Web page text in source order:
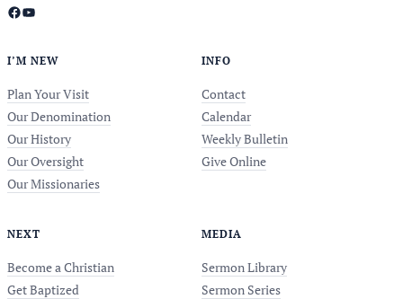
Facebook YouTube
I’M NEW
Plan Your Visit
Our Denomination
Our History
Our Oversight
Our Missionaries
INFO
Contact
Calendar
Weekly Bulletin
Give Online
NEXT
Become a Christian
Get Baptized
MEDIA
Sermon Library
Sermon Series